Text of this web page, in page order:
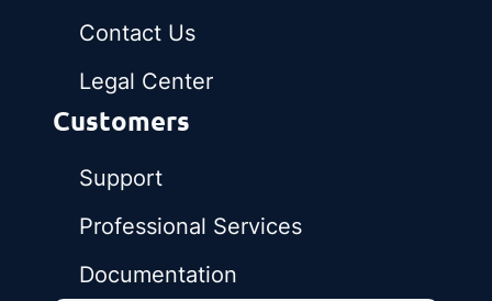
Contact Us
Legal Center
Customers
Support
Professional Services
Documentation